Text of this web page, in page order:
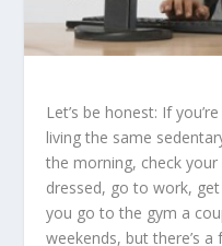
Let’s be honest: If
living the same
the morning, check
dressed, go to work,
you go to the gym a
weekends, but there’s